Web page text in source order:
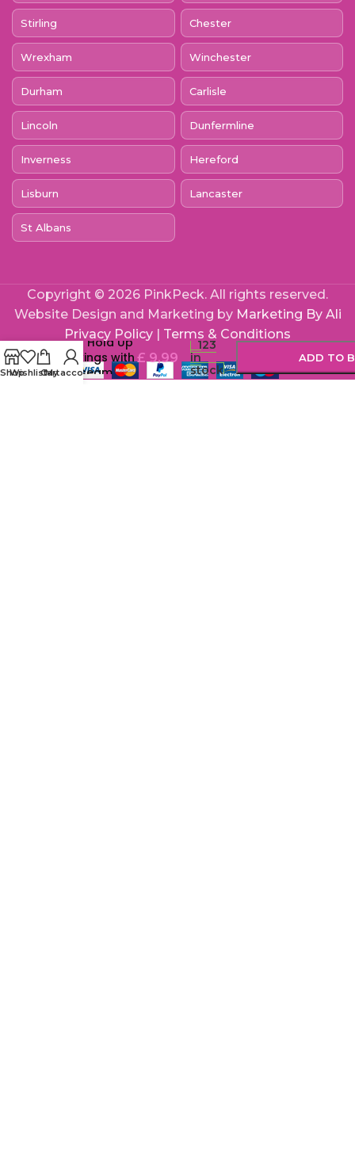
Stirling Chester
Wrexham Winchester
Durham Carlisle
Lincoln Dunfermline
Inverness Hereford
Lisburn Lancaster
St Albans
Copyright © 2026 PinkPeck. All rights reserved.
Website Design and Marketing by Marketing By Ali
Privacy Policy | Terms & Conditions
Shop
WishlistCart
My account
Lace by LJ
Sheer Hold Up
Stockings with
Backseam
£ 9,99
123
in
stock
ADD TO